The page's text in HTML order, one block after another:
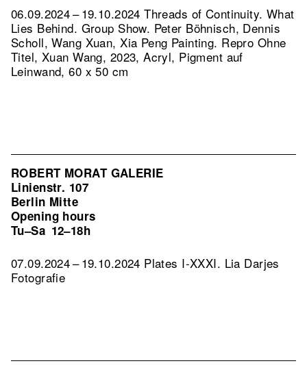
06.09.2024 – 19.10.2024 Threads of Continuity. What
Lies Behind. Group Show. Peter Böhnisch, Dennis
Scholl, Wang Xuan, Xia Peng Painting. Repro Ohne
Titel, Xuan Wang, 2023, Acryl, Pigment auf
Leinwand, 60 x 50 cm
ROBERT MORAT GALERIE
Linienstr. 107
Berlin Mitte
Opening hours
Tu–Sa 12–18h
07.09.2024 – 19.10.2024 Plates I-XXXI. Lia Darjes
Fotografie